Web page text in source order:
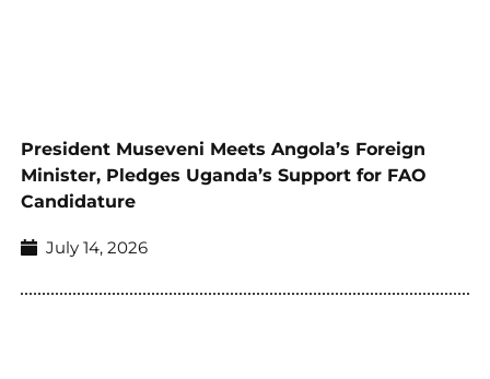
President Museveni Meets Angola’s Foreign
Minister, Pledges Uganda’s Support for FAO
Candidature
July 14, 2026